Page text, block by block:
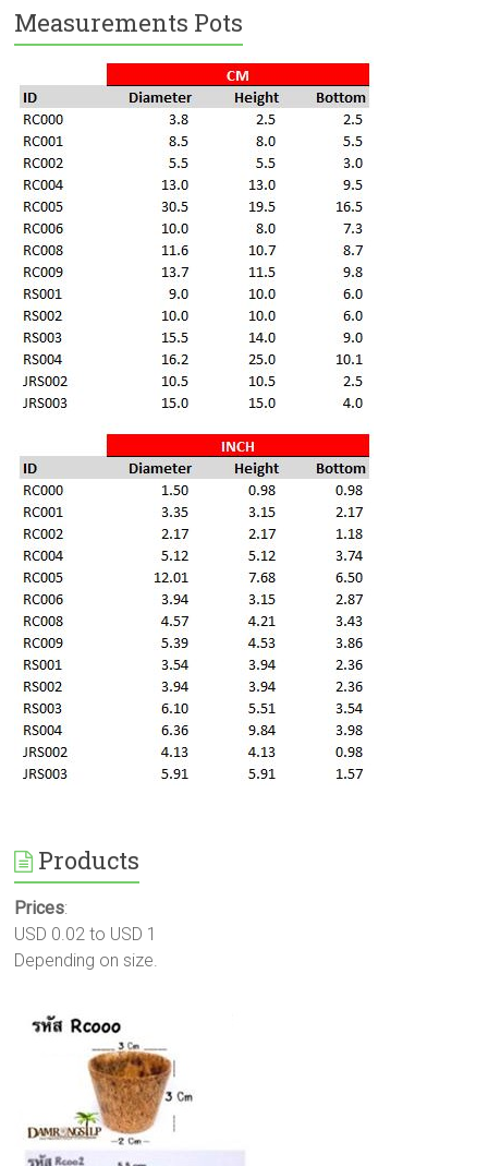
Measurements Pots
Products
Prices:
USD 0.02 to USD 1
Depending on size.